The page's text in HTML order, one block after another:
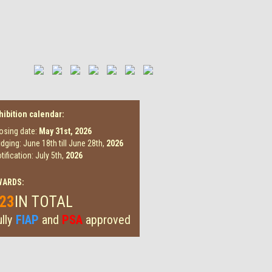
calendar:
date: May 31st, 2026
June 18th till June 28th, 2026
July 5th, 2026
IN TOTAL
FIAP and PSA approved